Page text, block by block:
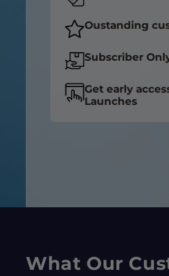
Oustanding
Subscriber
Get early
Launches
What Our